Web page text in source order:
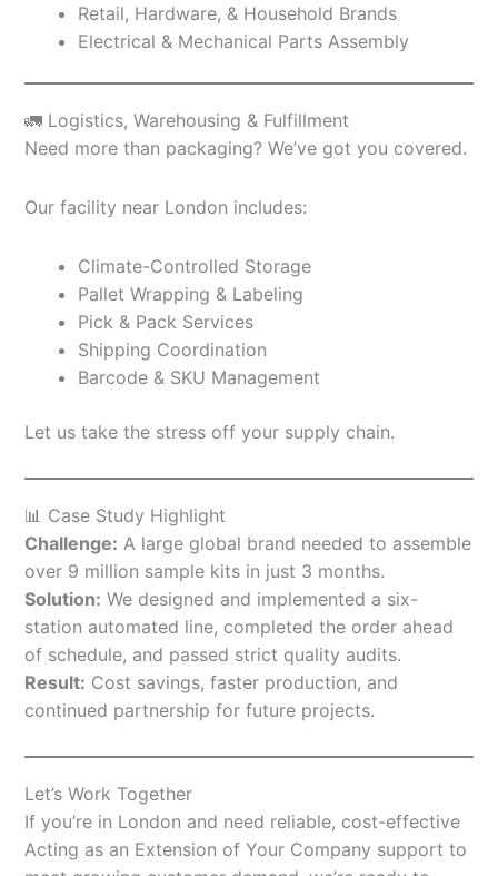
Retail, Hardware, & Household Brands
Electrical & Mechanical Parts Assembly
🚛 Logistics, Warehousing & Fulfillment
Need more than packaging? We’ve got you covered.
Our facility near London includes:
Climate-Controlled Storage
Pallet Wrapping & Labeling
Pick & Pack Services
Shipping Coordination
Barcode & SKU Management
Let us take the stress off your supply chain.
📊 Case Study Highlight
Challenge: A large global brand needed to assemble
over 9 million sample kits in just 3 months.
Solution: We designed and implemented a six-
station automated line, completed the order ahead
of schedule, and passed strict quality audits.
Result: Cost savings, faster production, and
continued partnership for future projects.
Let’s Work Together
If you’re in London and need reliable, cost-effective
Acting as an Extension of Your Company support to